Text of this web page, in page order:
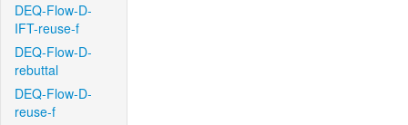
DEQ-Flow-D-
IFT-reuse-f
DEQ-Flow-D-
rebuttal
DEQ-Flow-D-
reuse-f